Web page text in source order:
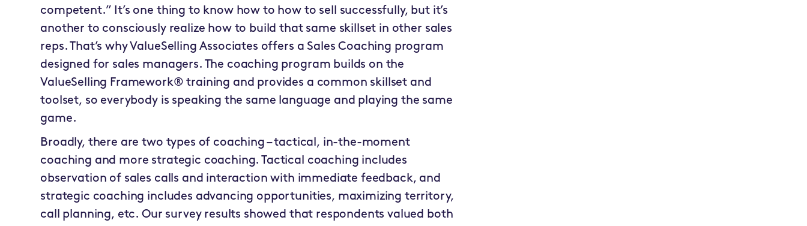
competent.” It’s one thing to know how to how to sell successfully, but it’s
another to consciously realize how to build that same skillset in other sales
reps. That’s why ValueSelling Associates offers a Sales Coaching program
designed for sales managers. The coaching program builds on the
ValueSelling Framework® training and provides a common skillset and
toolset, so everybody is speaking the same language and playing the same
game.
Broadly, there are two types of coaching – tactical, in-the-moment
coaching and more strategic coaching. Tactical coaching includes
observation of sales calls and interaction with immediate feedback, and
strategic coaching includes advancing opportunities, maximizing territory,
call planning, etc. Our survey results showed that respondents valued both